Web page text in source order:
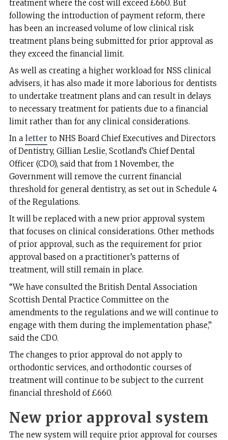
treatment where the cost will exceed £660. But
following the introduction of payment reform, there
has been an increased volume of low clinical risk
treatment plans being submitted for prior approval as
they exceed the financial limit.
As well as creating a higher workload for NSS clinical
advisers, it has also made it more laborious for dentists
to undertake treatment plans and can result in delays
to necessary treatment for patients due to a financial
limit rather than for any clinical considerations.
In a letter to NHS Board Chief Executives and Directors
of Dentistry, Gillian Leslie, Scotland’s Chief Dental
Officer (CDO), said that from 1 November, the
Government will remove the current financial
threshold for general dentistry, as set out in Schedule 4
of the Regulations.
It will be replaced with a new prior approval system
that focuses on clinical considerations. Other methods
of prior approval, such as the requirement for prior
approval based on a practitioner’s patterns of
treatment, will still remain in place.
“We have consulted the British Dental Association
Scottish Dental Practice Committee on the
amendments to the regulations and we will continue to
engage with them during the implementation phase,”
said the CDO.
The changes to prior approval do not apply to
orthodontic services, and orthodontic courses of
treatment will continue to be subject to the current
financial threshold of £660.
New prior approval system
The new system will require prior approval for courses